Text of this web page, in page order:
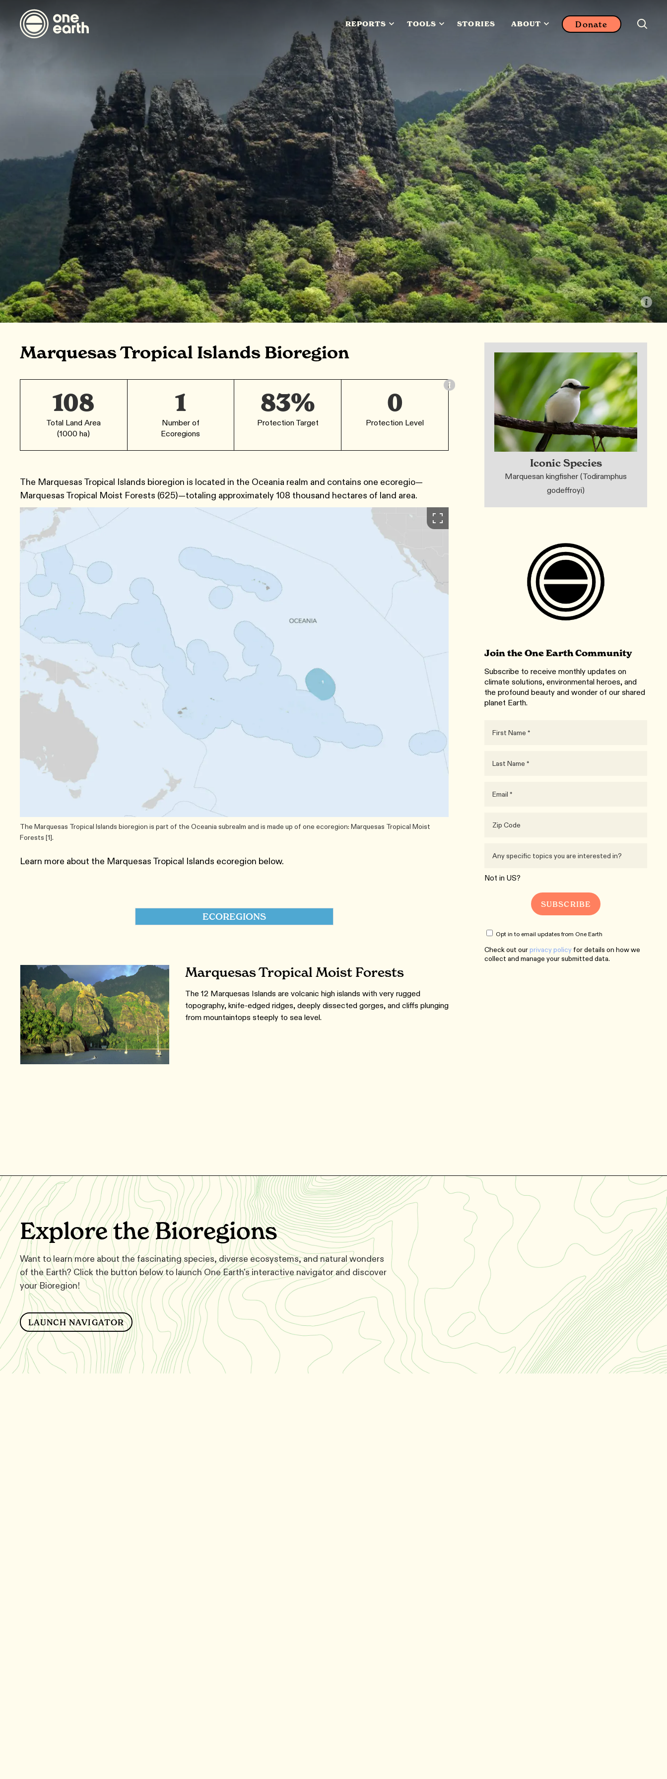
REPORTS TOOLS STORIES ABOUT Donate
Marquesas Tropical Islands Bioregion
108
Total Land Area
(1000 ha)
1
Number of
Ecoregions
83%
Protection Target
0
Protection Level
The Marquesas Tropical Islands bioregion is located in the Oceania realm and contains one ecoregio—
Marquesas Tropical Moist Forests (625)—totaling approximately 108 thousand hectares of land area.
The Marquesas Tropical Islands bioregion is part of the Oceania subrealm and is made up of one ecoregion: Marquesas Tropical Moist
Forests [1].
Learn more about the Marquesas Tropical Islands ecoregion below.
ECOREGIONS
Marquesas Tropical Moist Forests
The 12 Marquesas Islands are volcanic high islands with very rugged
topography, knife-edged ridges, deeply dissected gorges, and cliffs plunging
from mountaintops steeply to sea level.
Iconic Species
Marquesan kingfisher (Todiramphus
godeffroyi)
Join the One Earth Community
Subscribe to receive monthly updates on
climate solutions, environmental heroes, and
the profound beauty and wonder of our shared
planet Earth.
Not in US?
Opt in to email updates from One Earth
Check out ourprivacy policy for details on how we
collect and manage your submitted data.
Explore the Bioregions
Want to learn more about the fascinating species, diverse ecosystems, and natural wonders
of the Earth? Click the button below to launch One Earth's interactive navigator and discover
your Bioregion!
LAUNCH NAVIGATOR